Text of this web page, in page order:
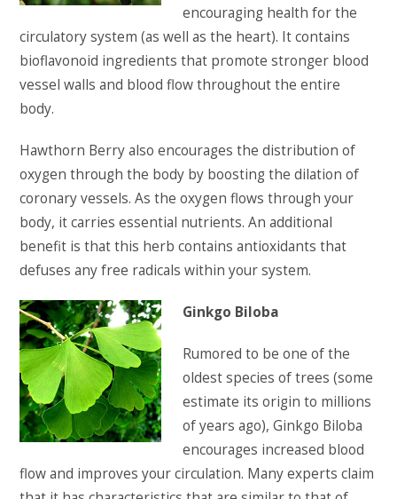
encouraging health for the
circulatory system (as well as the heart). It contains
bioflavonoid ingredients that promote stronger blood
vessel walls and blood flow throughout the entire
body.
Hawthorn Berry also encourages the distribution of
oxygen through the body by boosting the dilation of
coronary vessels. As the oxygen flows through your
body, it carries essential nutrients. An additional
benefit is that this herb contains antioxidants that
defuses any free radicals within your system.
Ginkgo Biloba
Rumored to be one of the
oldest species of trees (some
estimate its origin to millions
of years ago), Ginkgo Biloba
encourages increased blood
flow and improves your circulation. Many experts claim